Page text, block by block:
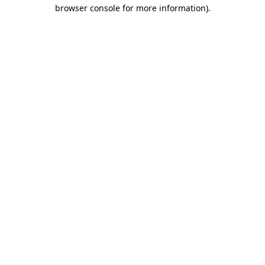
browser console for more information).